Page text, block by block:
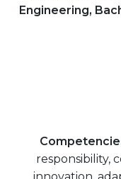
Engineering,
responsibility,